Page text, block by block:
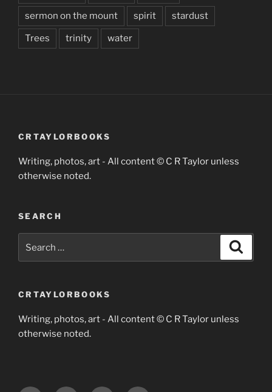
sermon on the mount spirit stardust
Trees trinity water
CRTAYLORBOOKS
Writing, photos, art - All content © C R Taylor unless
otherwise noted.
SEARCH
CRTAYLORBOOKS
Writing, photos, art - All content © C R Taylor unless
otherwise noted.